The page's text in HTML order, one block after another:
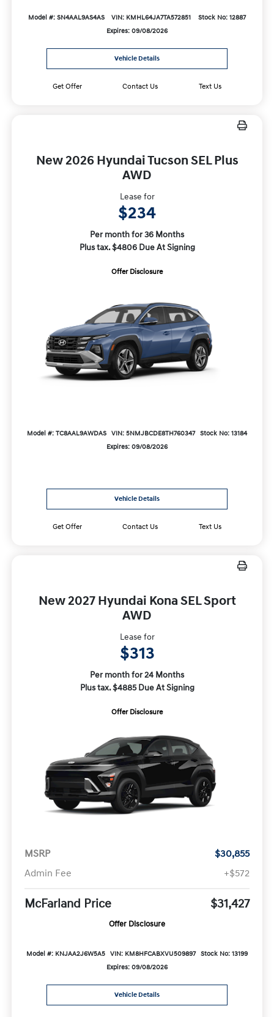
Model #: SN4AAL9AS4AS VIN: KMHL64JA7TA572851
Stock No: 12887
Expires: 09/08/2026
Vehicle Details
Get Offer Contact Us Text Us
New 2026 Hyundai Tucson SEL Plus
AWD
Lease for
$234
Per month for 36 Months
Plus tax. $4806 Due At Signing
Offer Disclosure
Model #: TC8AAL9AWDAS VIN: 5NMJBCDE8TH760347 Stock No: 13184
Expires: 09/08/2026
Vehicle Details
Get Offer Contact Us Text Us
New 2027 Hyundai Kona SEL Sport
AWD
Lease for
$313
Per month for 24 Months
Plus tax. $4885 Due At Signing
Offer Disclosure
MSRP
$30,855
Admin Fee
+$572
McFarland Price $31,427
Offer Disclosure
Model #: KNJAA2J6W5A5 VIN: KM8HFCABXVU509897 Stock No: 13199
Expires: 09/08/2026
Vehicle Details